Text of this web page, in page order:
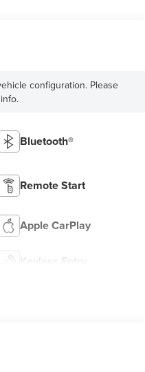
configuration. Please
Bluetooth®
Remote Start
Apple CarPlay
Keyless Entry